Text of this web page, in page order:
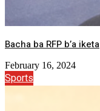
Bacha ba RFP b’a iketa
February 16, 2024
Sports